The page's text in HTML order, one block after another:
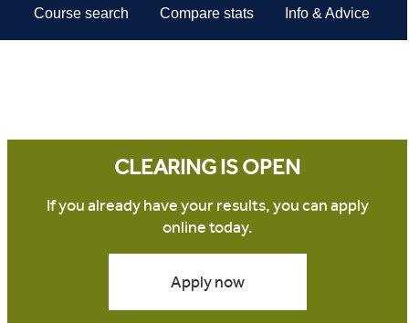
CLEARING IS OPEN
If you already have your results, you can apply
online today.
Apply now